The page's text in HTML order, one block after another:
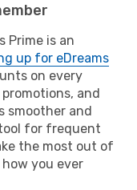
Prime is an
up for eDreams
on every
and
smoother and
for frequent
the most out of
you ever